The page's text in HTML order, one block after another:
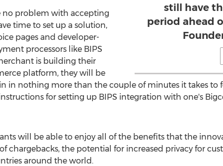
still have
period ahead
no problem with accepting
time to set up a solution,
pages and developer-
processors like BIPS
is building their
platform, they will be
in nothing more than the couple of minutes it takes to
for setting up BIPS integration with one's
will be able to enjoy all of the benefits that the
chargebacks, the potential for increased privacy for
around the world.